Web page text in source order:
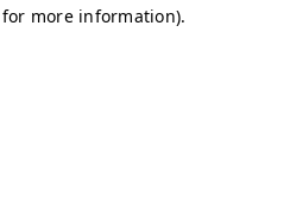
more information).